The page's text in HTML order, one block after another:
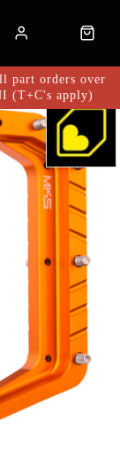
part orders over
(T+C's apply)